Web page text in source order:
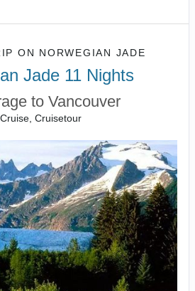
ON NORWEGIAN JADE
Jade 11 Nights
to Vancouver
Cruise, Cruisetour